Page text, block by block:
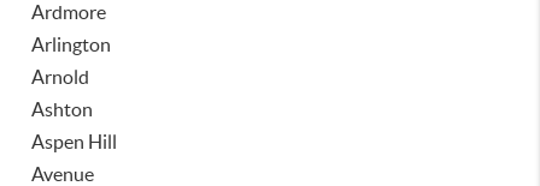
Ardmore
Arlington
Arnold
Ashton
Aspen Hill
Avenue